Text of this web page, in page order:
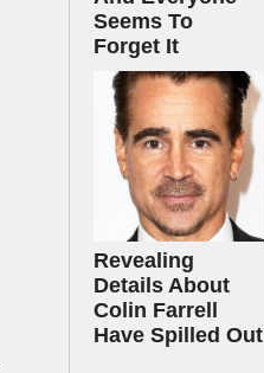
Seems To
Forget It
Revealing
Details About
Colin Farrell
Have Spilled Out